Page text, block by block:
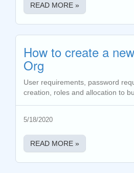
READ MORE »
How to create a
Org
User requirements, password
creation, roles and allocation to
5/18/2020
READ MORE »